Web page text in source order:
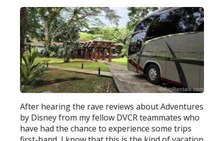
After hearing the rave reviews about Adventures
by Disney from my fellow DVCR teammates who
have had the chance to experience some trips